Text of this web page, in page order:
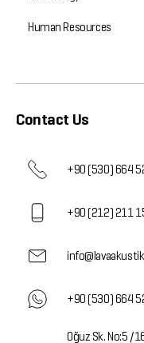
Human Resources
Contact Us
+90 (530) 664
+90 (212) 211
+90 (530) 664
Oğuz Sk. No:5 /